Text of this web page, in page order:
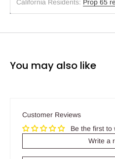
California Residents: Prop 65
You may also like
Customer Reviews
Be the first to
Write a